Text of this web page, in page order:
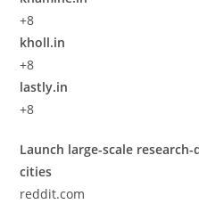
+8
kholl.in
+8
lastly.in
+8
Launch large-scale
cities
reddit.com